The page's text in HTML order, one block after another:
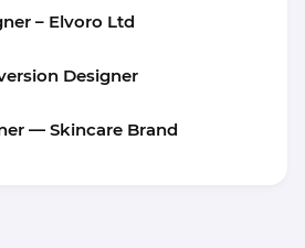
– Elvoro Ltd
Designer
— Skincare Brand